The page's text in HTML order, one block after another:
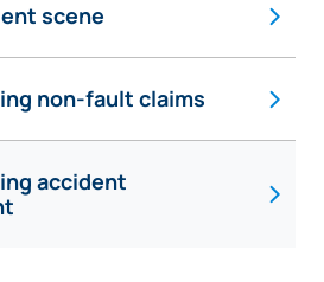
scene
non-fault claims
accident